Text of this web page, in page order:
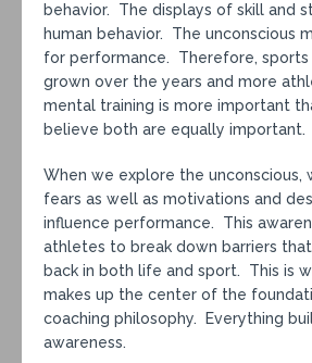
behavior. The displays of skill and
human behavior. The unconscious
for performance. Therefore, sports
grown over the years and more
mental training is more important
believe both are equally important.
When we explore the unconscious,
fears as well as motivations and
influence performance. This
athletes to break down barriers
back in both life and sport. This is
makes up the center of the
coaching philosophy. Everything
awareness.